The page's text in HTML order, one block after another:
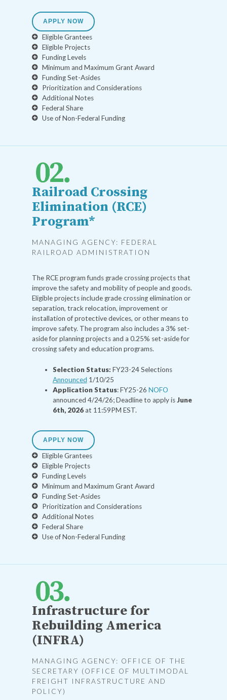
APPLY NOW
Eligible Grantees
Eligible Projects
Funding Levels
Minimum and Maximum Grant Award
Funding Set-Asides
Prioritization and Considerations
Additional Notes
Federal Share
Use of Non-Federal Funding
Railroad Crossing
Elimination (RCE)
Program*
MANAGING AGENCY: FEDERAL
RAILROAD ADMINISTRATION
The RCE program funds grade crossing projects that
improve the safety and mobility of people and goods.
Eligible projects include grade crossing elimination or
separation, track relocation, improvement or
installation of protective devices, or other means to
improve safety. The program also includes a 3% set-
aside for planning projects and a 0.25% set-aside for
crossing safety and education programs.
Selection Status: FY23-24 Selections
Announced 1/10/25
Application Status: FY25-26 NOFO
announced 4/24/26; Deadline to apply isJune
6th, 2026at 11:59PM EST.
APPLY NOW
Eligible Grantees
Eligible Projects
Funding Levels
Minimum and Maximum Grant Award
Funding Set-Asides
Prioritization and Considerations
Additional Notes
Federal Share
Use of Non-Federal Funding
Infrastructure for
Rebuilding America
(INFRA)
MANAGING AGENCY: OFFICE OF THE
SECRETARY (OFFICE OF MULTIMODAL
FREIGHT INFRASTRUCTURE AND
POLICY)